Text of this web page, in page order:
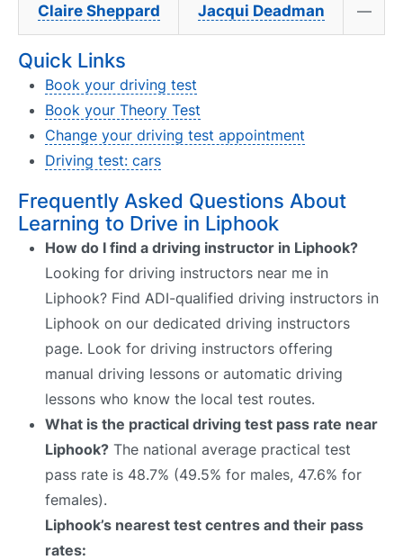
Claire Sheppard Jacqui Deadman —
Quick Links
Book your driving test
Book your Theory Test
Change your driving test appointment
Driving test: cars
Frequently Asked Questions About
Learning to Drive in Liphook
How do I find a driving instructor in Liphook?
Looking for driving instructors near me in
Liphook? Find ADI-qualified driving instructors in
Liphook on our dedicated driving instructors
page. Look for driving instructors offering
manual driving lessons or automatic driving
lessons who know the local test routes.
What is the practical driving test pass rate near
Liphook? The national average practical test
pass rate is 48.7% (49.5% for males, 47.6% for
females).
Liphook’s nearest test centres and their pass
rates: